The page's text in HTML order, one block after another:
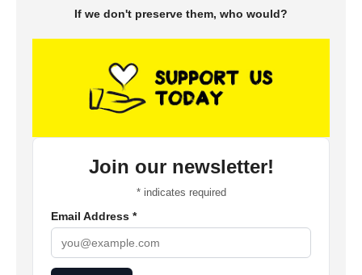
If we don't preserve them, who would?
Join our newsletter!
*indicates required
Email Address *